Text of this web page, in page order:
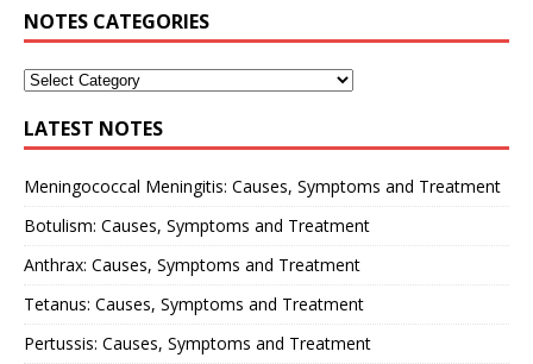
NOTES CATEGORIES
LATEST NOTES
Meningococcal Meningitis: Causes, Symptoms and Treatment
Botulism: Causes, Symptoms and Treatment
Anthrax: Causes, Symptoms and Treatment
Tetanus: Causes, Symptoms and Treatment
Pertussis: Causes, Symptoms and Treatment